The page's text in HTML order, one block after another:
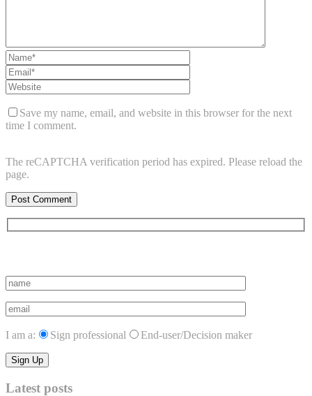
Save my name, email, and website in this browser for the next
time I comment.
The reCAPTCHA verification period has expired. Please reload the
page.
I am a: Sign professional End-user/Decision maker
Latest posts